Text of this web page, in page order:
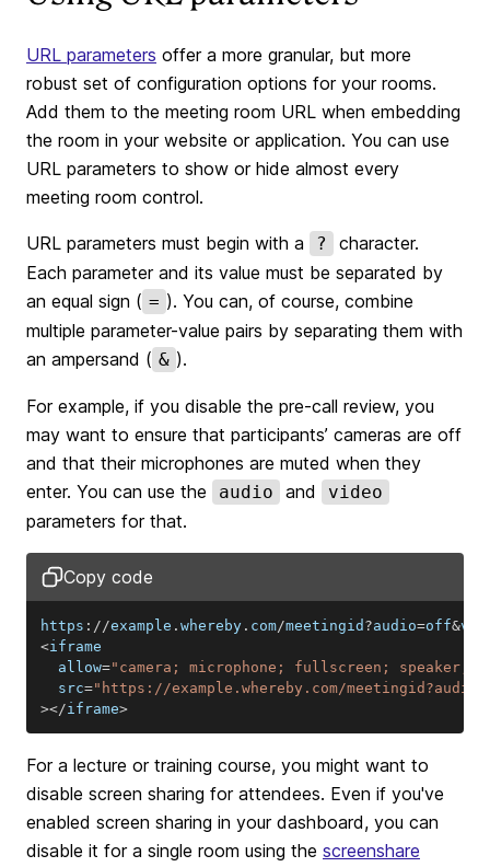
URL parameters offer a more granular, but more
robust set of configuration options for your rooms.
Add them to the meeting room URL when embedding
the room in your website or application. You can use
URL parameters to show or hide almost every
meeting room control.
URL parameters must begin with a ?
character.
Each parameter and its value must be separated by
an equal sign ( = ). You can, of course, combine
multiple parameter-value pairs by separating them with
an ampersand ( & ).
For example, if you disable the pre-call review, you
may want to ensure that participants’ cameras are off
and that their microphones are muted when they
enter. You can use the
audio and video
parameters for that.
Copy code
https : //example . whereby . com/meetingid ?audio=off&
<
allow="camera; microphone; fullscreen; speaker;
src="https://example.whereby.com/
></iframe>
For a lecture or training course, you might want to
disable screen sharing for attendees. Even if you've
enabled screen sharing in your dashboard, you can
disable it for a single room using the screenshare